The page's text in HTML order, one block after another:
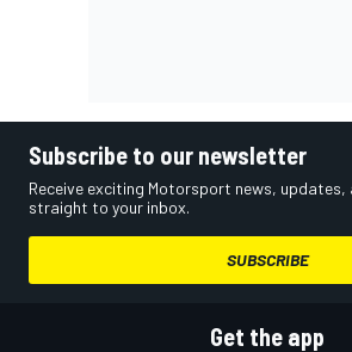
Subscribe to our newsletter
Receive exciting Motorsport news, updates,
straight to your inbox.
SUBSCRIBE
Get the app